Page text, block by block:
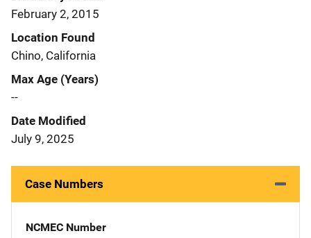
February 2, 2015
Location Found
Chino, California
Max Age (Years)
--
Date Modified
July 9, 2025
Case Numbers
NCMEC Number